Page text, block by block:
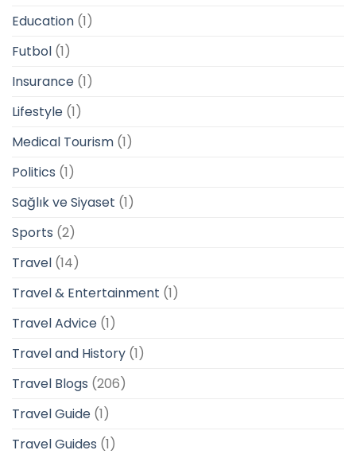
Education (1)
Futbol (1)
Insurance (1)
Lifestyle (1)
Medical Tourism (1)
Politics (1)
Sağlık ve Siyaset (1)
Sports (2)
Travel (14)
Travel & Entertainment (1)
Travel Advice (1)
Travel and History (1)
Travel Blogs (206)
Travel Guide (1)
Travel Guides (1)